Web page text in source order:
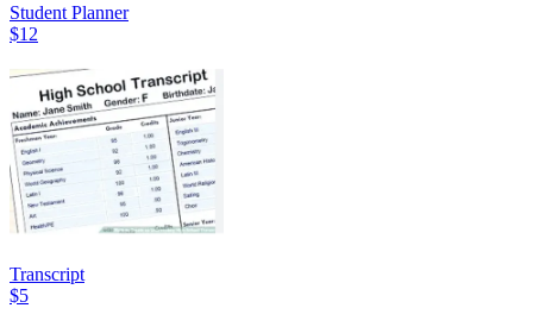
Student Planner
$12
Transcript
$5